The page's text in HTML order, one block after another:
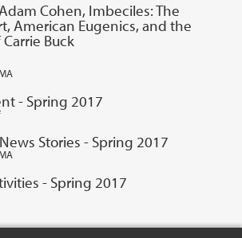
Cohen, Imbeciles: The
American Eugenics, and the
Buck
- Spring 2017
Stories - Spring 2017
- Spring 2017